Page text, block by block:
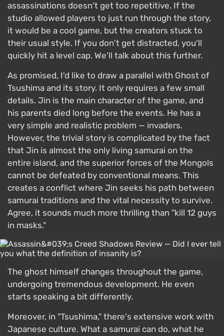
assassinations doesn't get too repetitive. If the
studio allowed players to just run through the story,
it would be a cool game, but the creators stuck to
their usual style. If you don't get distracted, you'll
quickly hit a level cap. We'll talk about this further.
As promised, I'd like to draw a parallel with Ghost of
Tsushima and its story. It only requires a few small
details. Jin is the main character of the game, and
his parents died long before the events. He has a
very simple and realistic problem — invaders.
However, the trivial story is complicated by the fact
that Jin is almost the only living samurai on the
entire island, and the superior forces of the Mongols
cannot be defeated by conventional means. This
creates a conflict where Jin seeks his path between
samurai traditions and the vital necessity to survive.
Agree, it sounds much more thrilling than "kill 12 guys
in masks."
The ghost himself changes throughout the game,
undergoing tremendous development. He even
starts speaking a bit differently.
Moreover, in "Tsushima," there's extensive work with
Japanese culture. What a samurai can do, what he